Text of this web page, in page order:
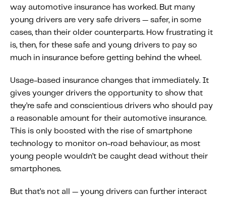
way automotive insurance has worked. But many
young drivers are very safe drivers — safer, in some
cases, than their older counterparts. How frustrating it
is, then, for these safe and young drivers to pay so
much in insurance before getting behind the wheel.
Usage-based insurance changes that immediately. It
gives younger drivers the opportunity to show that
they’re safe and conscientious drivers who should pay
a reasonable amount for their automotive insurance.
This is only boosted with the rise of smartphone
technology to monitor on-road behaviour, as most
young people wouldn’t be caught dead without their
smartphones.
But that’s not all — young drivers can further interact